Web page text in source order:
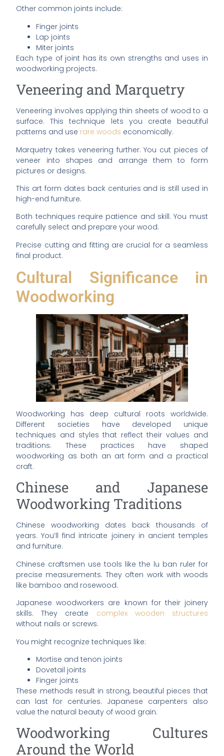
Other common joints include:
Finger joints
Lap joints
Miter joints
Each type of joint has its own strengths and uses in
woodworking projects.
Veneering and Marquetry
Veneering involves applying thin sheets of wood to a
surface. This technique lets you create beautiful
patterns and use rare woods economically.
Marquetry takes veneering further. You cut pieces of
veneer into shapes and arrange them to form
pictures or designs.
This art form dates back centuries and is still used in
high-end furniture.
Both techniques require patience and skill. You must
carefully select and prepare your wood.
Precise cutting and fitting are crucial for a seamless
final product.
Cultural Significance in
Woodworking
Woodworking has deep cultural roots worldwide.
Different societies have developed unique
techniques and styles that reflect their values and
traditions. These practices have shaped
woodworking as both an art form and a practical
craft.
Chinese and Japanese
Woodworking Traditions
Chinese woodworking dates back thousands of
years. You’ll find intricate joinery in ancient temples
and furniture.
Chinese craftsmen use tools like the lu ban ruler for
precise measurements. They often work with woods
like bamboo and rosewood.
Japanese woodworkers are known for their joinery
skills. They create complex wooden structures
without nails or screws.
You might recognize techniques like:
Mortise and tenon joints
Dovetail joints
Finger joints
These methods result in strong, beautiful pieces that
can last for centuries. Japanese carpenters also
value the natural beauty of wood grain.
Woodworking Cultures
Around the World